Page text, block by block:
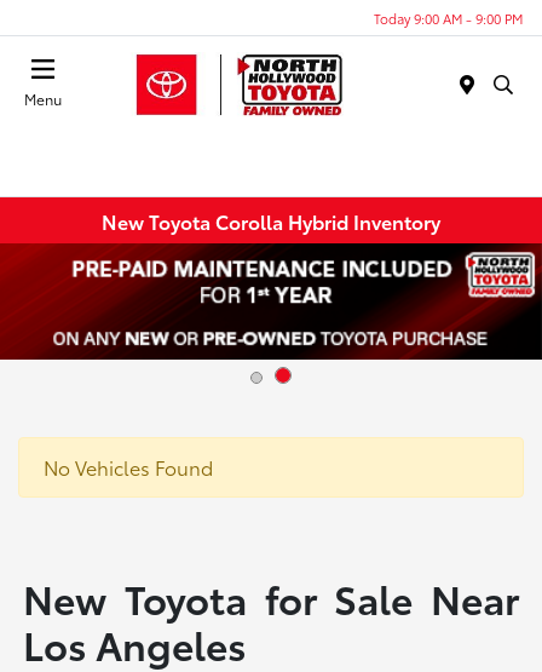
Today 9:00 AM - 9:00 PM
Menu
New Toyota Corolla Hybrid Inventory
No Vehicles Found
New Toyota for Sale Near
Los Angeles